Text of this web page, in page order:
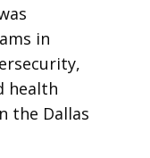
in
health
the Dallas